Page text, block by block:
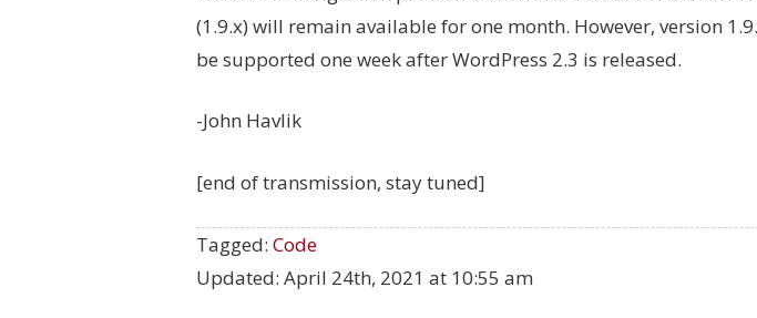
(1.9.x) will remain available for one month. However, version
be supported one week after WordPress 2.3 is released.
-John Havlik
[end of transmission, stay tuned]
Tagged: Code
Updated: April 24th, 2021 at 10:55 am